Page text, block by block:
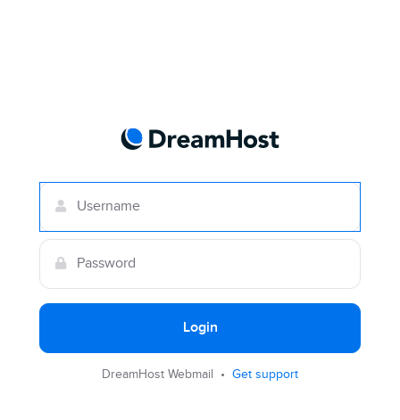
Login
DreamHost Webmail • Get support